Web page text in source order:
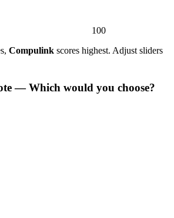
100
Compulink scores highest. Adjust sliders
— Which would you choose?